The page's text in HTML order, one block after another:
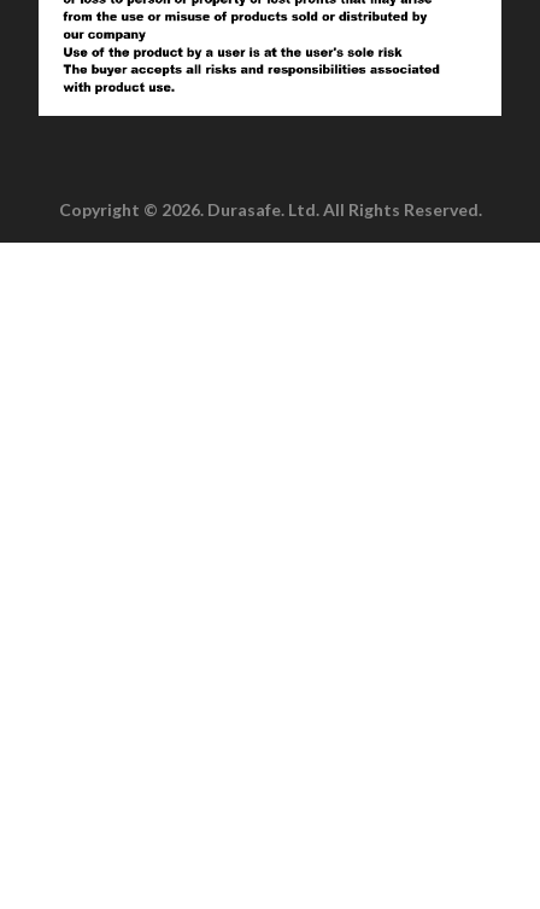
Copyright © 2026. Durasafe. Ltd. All Rights Reserved.